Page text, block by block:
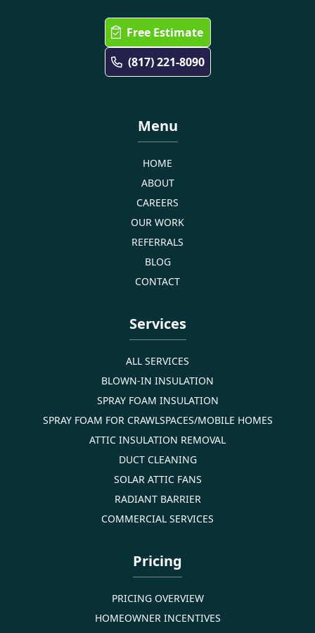
Free Estimate
(817) 221-8090
Menu
HOME
ABOUT
CAREERS
OUR WORK
REFERRALS
BLOG
CONTACT
Services
ALL SERVICES
BLOWN-IN INSULATION
SPRAY FOAM INSULATION
SPRAY FOAM FOR CRAWLSPACES/MOBILE HOMES
ATTIC INSULATION REMOVAL
DUCT CLEANING
SOLAR ATTIC FANS
RADIANT BARRIER
COMMERCIAL SERVICES
Pricing
PRICING OVERVIEW
HOMEOWNER INCENTIVES